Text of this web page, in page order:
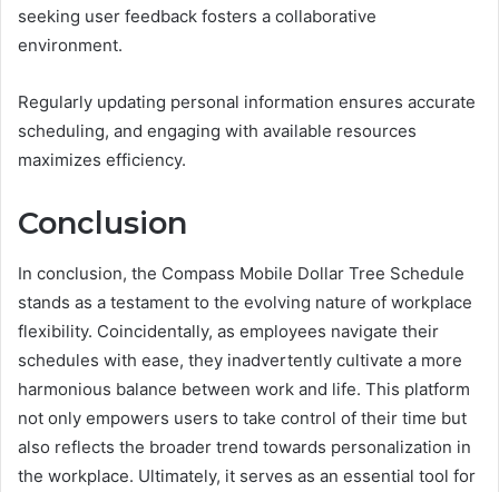
seeking user feedback fosters a collaborative
environment.
Regularly updating personal information ensures accurate
scheduling, and engaging with available resources
maximizes efficiency.
Conclusion
In conclusion, the Compass Mobile Dollar Tree Schedule
stands as a testament to the evolving nature of workplace
flexibility. Coincidentally, as employees navigate their
schedules with ease, they inadvertently cultivate a more
harmonious balance between work and life. This platform
not only empowers users to take control of their time but
also reflects the broader trend towards personalization in
the workplace. Ultimately, it serves as an essential tool for